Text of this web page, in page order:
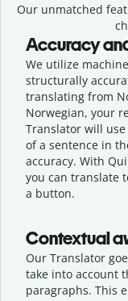
Our unmatched
Accuracy
We utilize
structurally
translating from
Norwegian, your
Translator will
of a sentence in
accuracy. With
you can translate
a button.
Contextual
Our Translator
take into account
paragraphs. This